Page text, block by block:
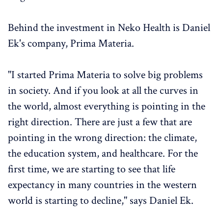
Behind the investment in Neko Health is Daniel
Ek's company, Prima Materia.
"I started Prima Materia to solve big problems
in society. And if you look at all the curves in
the world, almost everything is pointing in the
right direction. There are just a few that are
pointing in the wrong direction: the climate,
the education system, and healthcare. For the
first time, we are starting to see that life
expectancy in many countries in the western
world is starting to decline," says Daniel Ek.